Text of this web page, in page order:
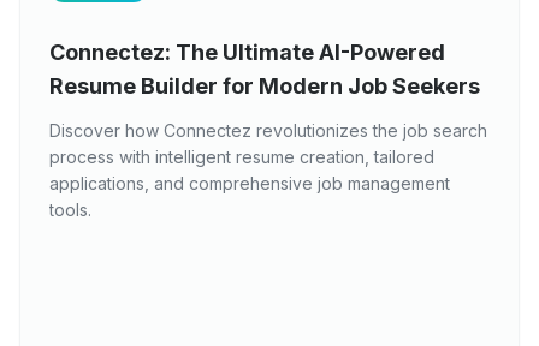
Connectez: The Ultimate AI-Powered
Resume Builder for Modern Job Seekers
Discover how Connectez revolutionizes the job search
process with intelligent resume creation, tailored
applications, and comprehensive job management
tools.